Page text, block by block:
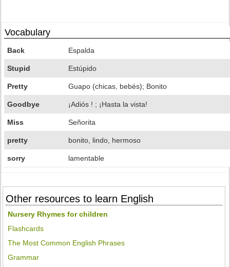
Vocabulary
Back Espalda
Stupid Estúpido
Pretty Guapo (chicas, bebés); Bonito
Goodbye ¡Adiós ! ; ¡Hasta la vista!
Miss Señorita
pretty bonito, lindo, hermoso
sorry lamentable
Other resources to learn English
Nursery Rhymes for children
Flashcards
The Most Common English Phrases
Grammar